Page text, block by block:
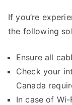
If you’re
the following
Ensure all
Check your
Canada
In case of